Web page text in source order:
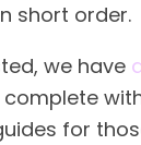
short order.
we have
complete
for